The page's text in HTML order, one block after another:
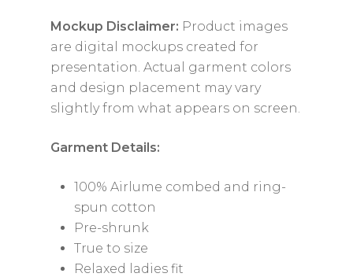
Mockup Disclaimer: Product images
are digital mockups created for
presentation. Actual garment colors
and design placement may vary
slightly from what appears on screen.
Garment Details:
100% Airlume combed and ring-
spun cotton
Pre-shrunk
True to size
Relaxed ladies fit